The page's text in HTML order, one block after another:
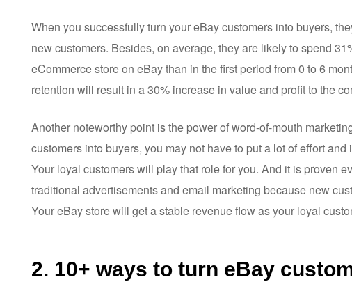
When you successfully turn your eBay customers into buyers,
new customers. Besides, on average, they are likely to spend
eCommerce store on eBay than in the first period from 0 to 6
retention will result in a 30% increase in value and profit to the
Another noteworthy point is the power of word-of-mouth
customers into buyers, you may not have to put a lot of effort
Your loyal customers will play that role for you. And it is proven
traditional advertisements and email marketing because new
Your eBay store will get a stable revenue flow as your loyal
2. 10+ ways to turn eBay